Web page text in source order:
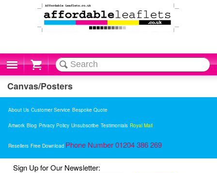
Cart
Canvas/Posters
About Us Customer Service Bespoke Quote
Artwork Blog Privacy Policy Unsubscribe Testimonials Royal Mail
Resellers Free Download Phone Number 01204 386 269
Sign Up for Our Newsletter: